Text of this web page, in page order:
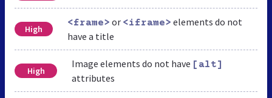
High
<frame> or <iframe> elements do not
have a title
High
Image elements do not have [alt]
attributes